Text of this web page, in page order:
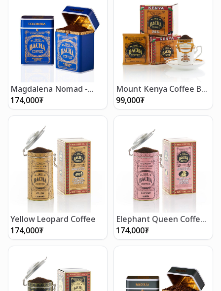
Magdalena Nomad -
Ground Beans 250g
174,000₮
Mount Kenya Coffee Bag
Gift Box (12 bags)
99,000₮
Yellow Leopard Coffee
174,000₮
Elephant Queen Coffee
(250g/8.5oz)
174,000₮